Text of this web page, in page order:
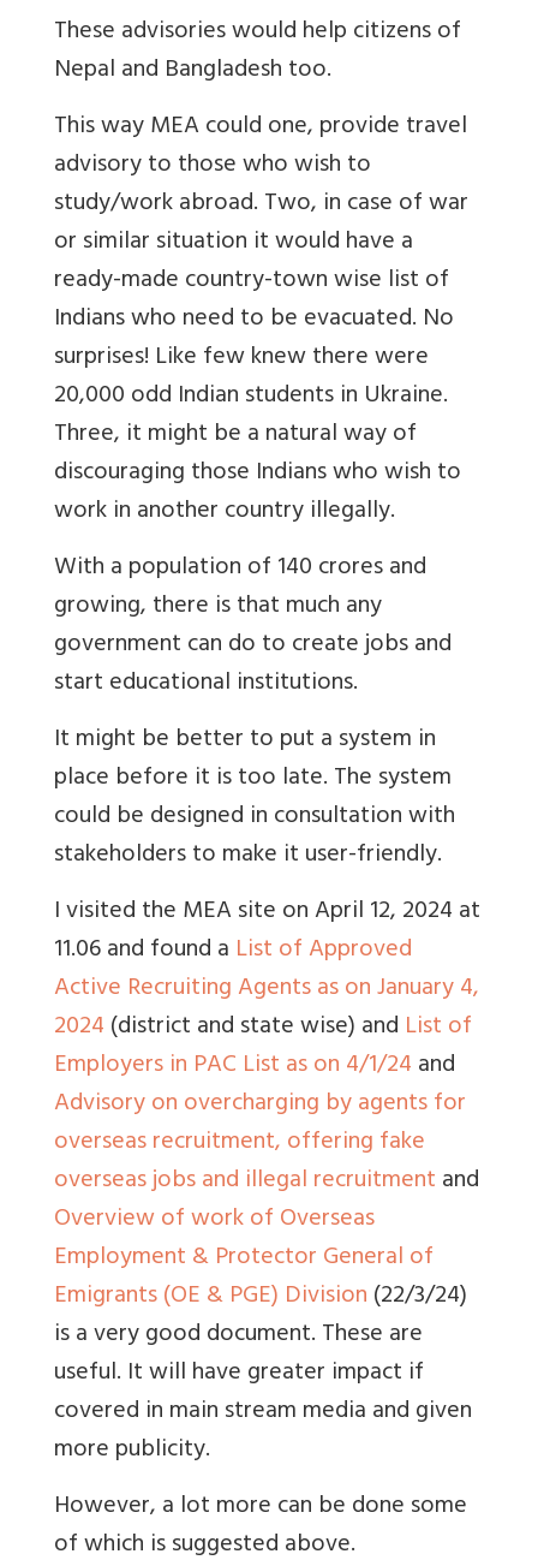
These advisories would help citizens of
Nepal and Bangladesh too.
This way MEA could one, provide travel
advisory to those who wish to
study/work abroad. Two, in case of war
or similar situation it would have a
ready-made country-town wise list of
Indians who need to be evacuated. No
surprises! Like few knew there were
20,000 odd Indian students in Ukraine.
Three, it might be a natural way of
discouraging those Indians who wish to
work in another country illegally.
With a population of 140 crores and
growing, there is that much any
government can do to create jobs and
start educational institutions.
It might be better to put a system in
place before it is too late. The system
could be designed in consultation with
stakeholders to make it user-friendly.
I visited the MEA site on April 12, 2024 at
11.06 and found a List of Approved
Active Recruiting Agents as on January 4,
2024(district and state wise) and List of
Employers in PAC List as on 4/1/24and
Advisory on overcharging by agents for
overseas recruitment, offering fake
overseas jobs and illegal recruitmentand
Overview of work of Overseas
Employment & Protector General of
Emigrants (OE & PGE) Division(22/3/24)
is a very good document. These are
useful. It will have greater impact if
covered in main stream media and given
more publicity.
However, a lot more can be done some
of which is suggested above.